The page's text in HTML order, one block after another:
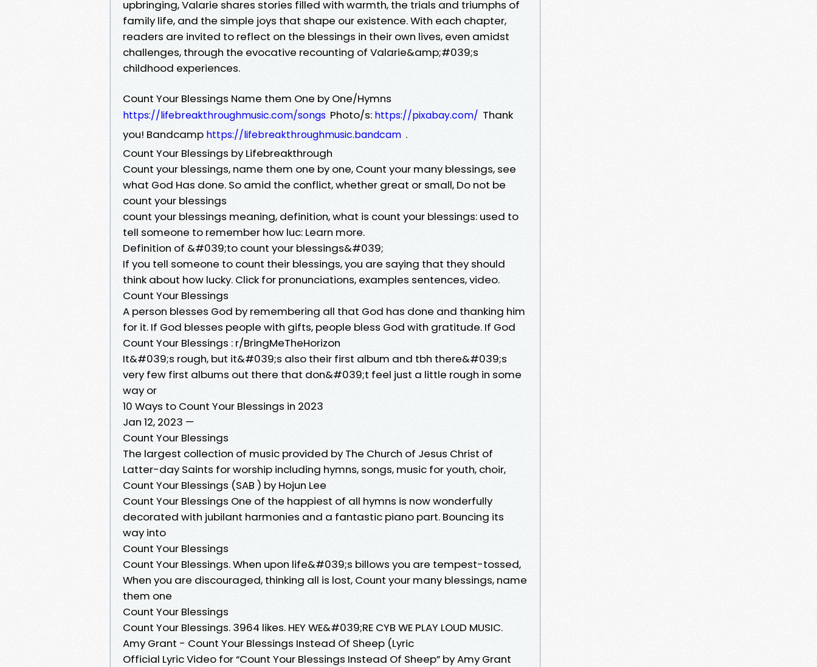
upbringing, Valarie shares stories filled with warmth, the trials and triumphs of
family life, and the simple joys that shape our existence. With each chapter,
readers are invited to reflect on the blessings in their own lives, even amidst
challenges, through the evocative recounting of Valarie&amp;#039;s
childhood experiences.
Count Your Blessings Name them One by One/Hymns
https://lifebreakthroughmusic.com/songs Photo/s: https://pixabay.com/ Thank
you! Bandcamp https://lifebreakthroughmusic.bandcam .
Count Your Blessings by Lifebreakthrough
Count your blessings, name them one by one, Count your many blessings, see
what God Has done. So amid the conflict, whether great or small, Do not be
count your blessings
count your blessings meaning, definition, what is count your blessings: used to
tell someone to remember how luc: Learn more.
Definition of &#039;to count your blessings&#039;
If you tell someone to count their blessings, you are saying that they should
think about how lucky. Click for pronunciations, examples sentences, video.
Count Your Blessings
A person blesses God by remembering all that God has done and thanking him
for it. If God blesses people with gifts, people bless God with gratitude. If God
Count Your Blessings : r/BringMeTheHorizon
It&#039;s rough, but it&#039;s also their first album and tbh there&#039;s
very few first albums out there that don&#039;t feel just a little rough in some
way or
10 Ways to Count Your Blessings in 2023
Jan 12, 2023 —
Count Your Blessings
The largest collection of music provided by The Church of Jesus Christ of
Latter-day Saints for worship including hymns, songs, music for youth, choir,
Count Your Blessings (SAB ) by Hojun Lee
Count Your Blessings One of the happiest of all hymns is now wonderfully
decorated with jubilant harmonies and a fantastic piano part. Bouncing its
way into
Count Your Blessings
Count Your Blessings. When upon life&#039;s billows you are tempest-tossed,
When you are discouraged, thinking all is lost, Count your many blessings, name
them one
Count Your Blessings
Count Your Blessings. 3964 likes. HEY WE&#039;RE CYB WE PLAY LOUD MUSIC.
Amy Grant - Count Your Blessings Instead Of Sheep (Lyric
Official Lyric Video for “Count Your Blessings Instead Of Sheep” by Amy Grant